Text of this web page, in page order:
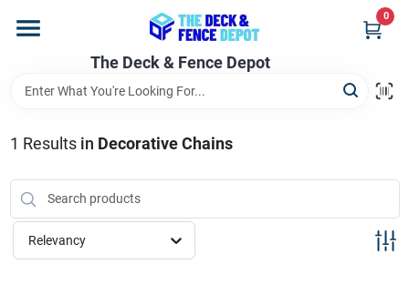
content
The Deck & Fence Depot
0
Departments
Brands
1 Results in Decorative Chains
Relevancy